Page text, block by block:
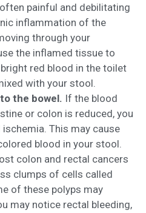
painful and debilitating
inflammation of the
through your
the inflamed tissue to
red blood in the toilet
with your stool.
the bowel. If the blood
or colon is reduced, you
This may cause
blood in your stool.
colon and rectal cancers
clumps of cells called
of these polyps may
may notice rectal bleeding,